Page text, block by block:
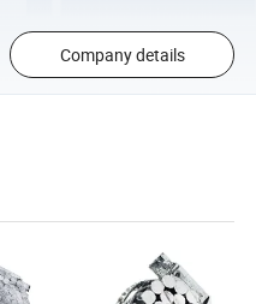
Company details